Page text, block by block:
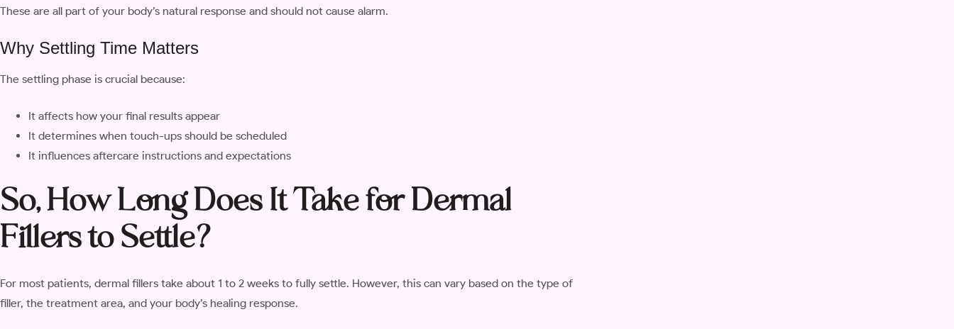
These are all part of your body’s natural response and should not cause alarm.
Why Settling Time Matters
The settling phase is crucial because:
It affects how your final results appear
It determines when touch-ups should be scheduled
It influences aftercare instructions and expectations
So, How Long Does It Take for Dermal
Fillers to Settle?
For most patients, dermal fillers take about 1 to 2 weeks to fully settle. However, this can vary based on the type of
filler, the treatment area, and your body’s healing response.